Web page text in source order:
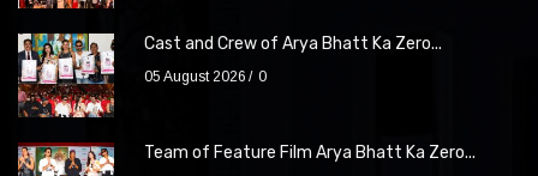
Cast and Crew of Arya Bhatt Ka Zero...
05 August 2026 0
Team of Feature Film Arya Bhatt Ka Zero...